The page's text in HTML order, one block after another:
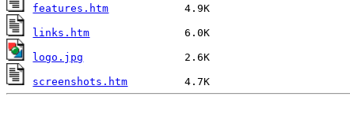
features.htm
links.htm
logo.jpg
screenshots.htm